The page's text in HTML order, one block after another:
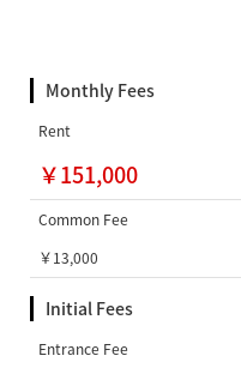
Monthly Fees
Rent
￥151,000
Common Fee
￥13,000
Initial Fees
Entrance Fee